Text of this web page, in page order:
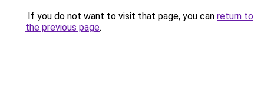
If you do not want to visit that page, you can return to
the previous page.